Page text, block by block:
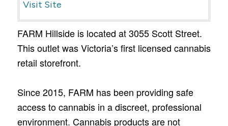
Visit Site
FARM Hillside is located at 3055 Scott Street.
This outlet was Victoria’s first licensed cannabis
retail storefront.
Since 2015, FARM has been providing safe
access to cannabis in a discreet, professional
environment. Cannabis products are not